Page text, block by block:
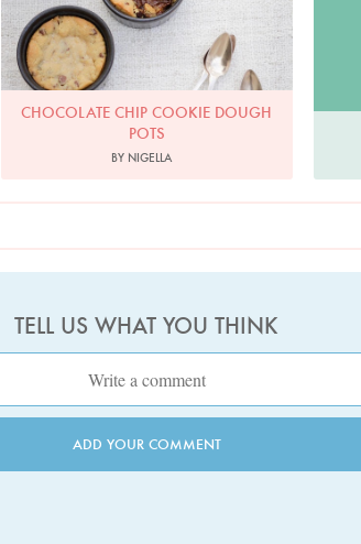
CHOCOLATE CHIP COOKIE DOUGH
POTS
BY NIGELLA
TELL US WHAT YOU THINK
ADD YOUR COMMENT